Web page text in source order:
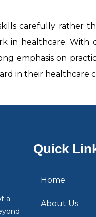
carefully rather
in healthcare. With
emphasis on
in their healthcare
a
Quick
Home
About Us